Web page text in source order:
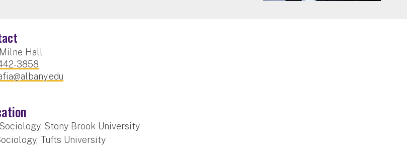
Hall
3858
Sociology, Stony Brook University
Tufts University